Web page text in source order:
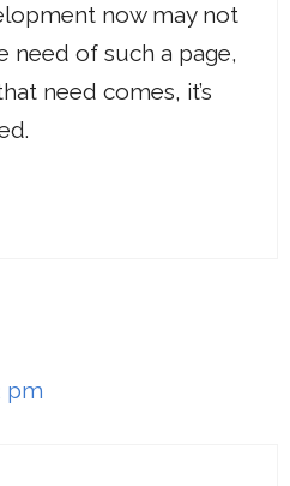
now may not
need of such a page,
need comes, it’s
pm